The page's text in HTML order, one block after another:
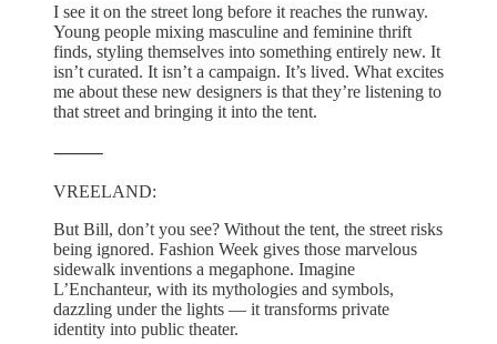
I see it on the street long before it reaches the runway.
Young people mixing masculine and feminine thrift
finds, styling themselves into something entirely new. It
isn’t curated. It isn’t a campaign. It’s lived. What excites
me about these new designers is that they’re listening to
that street and bringing it into the tent.
⸻
VREELAND:
But Bill, don’t you see? Without the tent, the street risks
being ignored. Fashion Week gives those marvelous
sidewalk inventions a megaphone. Imagine
L’Enchanteur, with its mythologies and symbols,
dazzling under the lights — it transforms private
identity into public theater.